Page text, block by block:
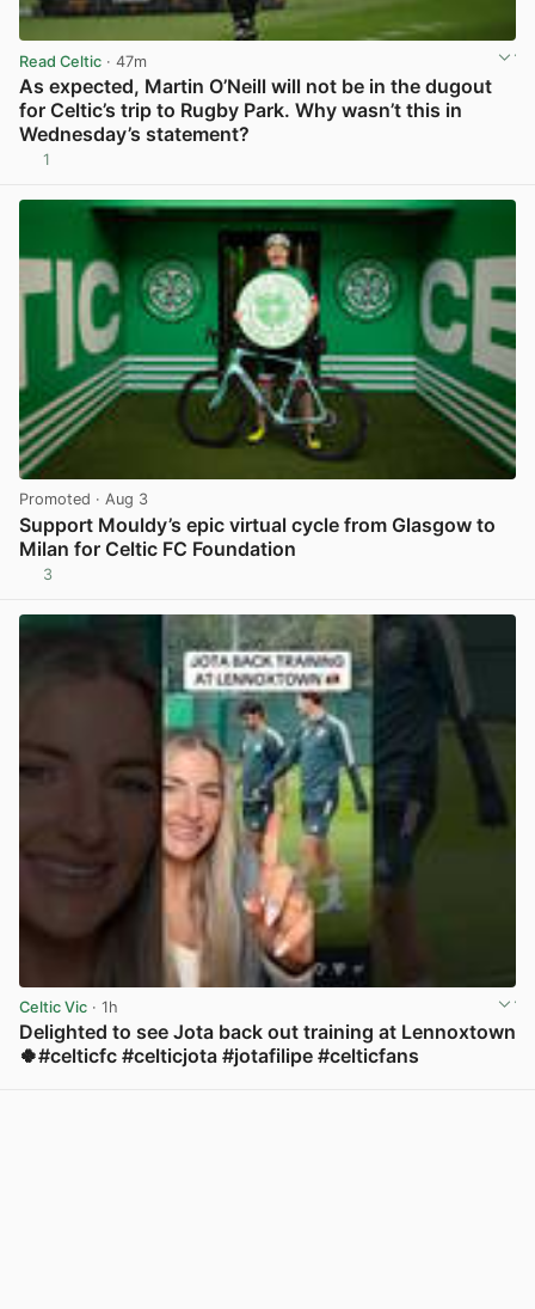
Read Celtic · 47m
As expected, Martin O’Neill will not be in the dugout
for Celtic’s trip to Rugby Park. Why wasn’t this in
Wednesday’s statement?
1
Promoted · Aug 3
Support Mouldy’s epic virtual cycle from Glasgow to
Milan for Celtic FC Foundation
3
Celtic Vic · 1h
Delighted to see Jota back out training at Lennoxtown
🍀#celticfc #celticjota #jotafilipe #celticfans